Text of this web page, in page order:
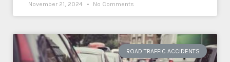
November 21, 2024 No Comments
ROAD TRAFFIC ACCIDENTS